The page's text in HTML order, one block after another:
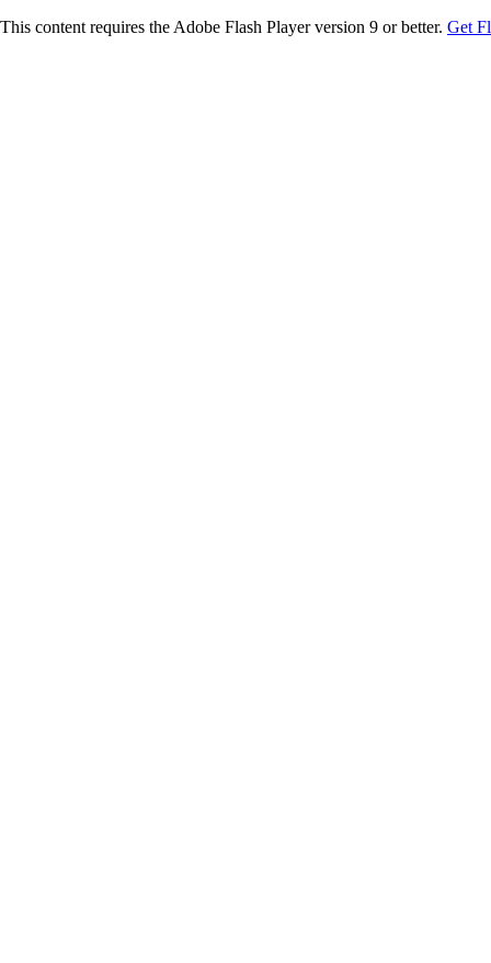
This content requires the Adobe Flash Player version 9 or better. Get